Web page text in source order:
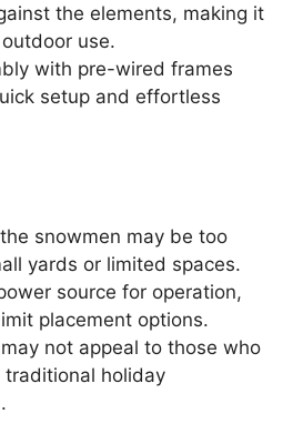
the elements, making it
use.
with pre-wired frames
setup and effortless
snowmen may be too
yards or limited spaces.
source for operation,
placement options.
not appeal to those who
traditional holiday